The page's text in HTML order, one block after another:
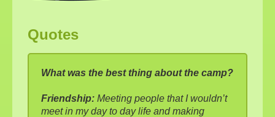
Quotes
What was the best thing about the camp?
Friendship: Meeting people that I wouldn’t
meet in my day to day life and making